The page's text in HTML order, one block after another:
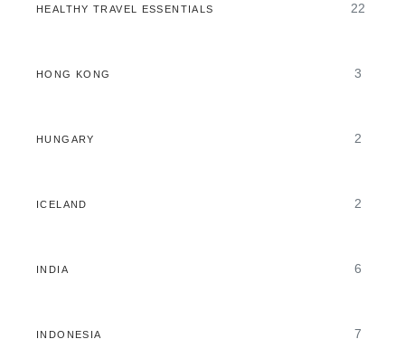
HEALTHY TRAVEL ESSENTIALS 22
HONG KONG 3
HUNGARY 2
ICELAND 2
INDIA 6
INDONESIA 7